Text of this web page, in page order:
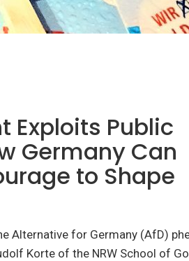
Exploits Public
Germany Can
to Shape
Alternative for Germany (AfD)
Korte of the NRW School of